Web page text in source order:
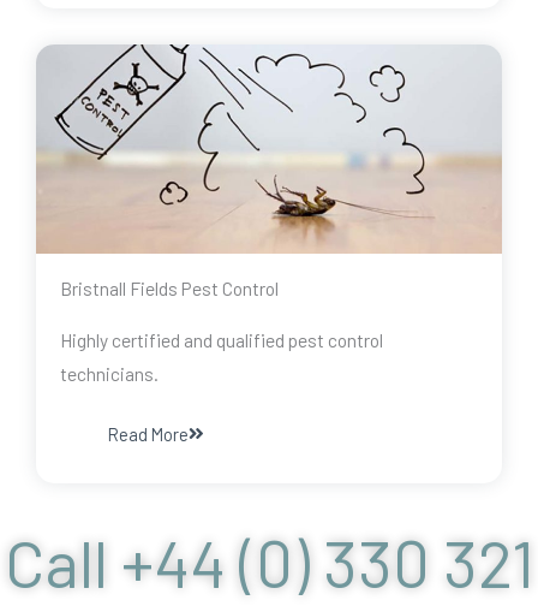
Bristnall Fields Pest Control
Highly certified and qualified pest control
technicians.
Read More
Call +44 (0) 330 321